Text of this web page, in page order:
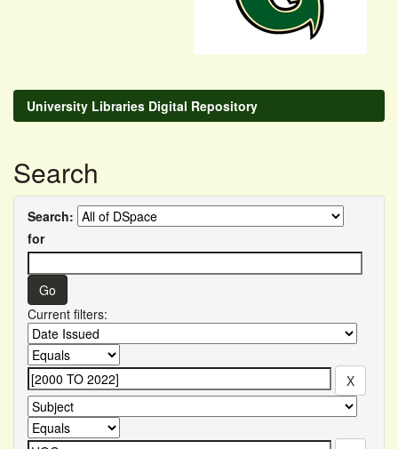
University Libraries Digital Repository
Search
Search:
for
Current filters: